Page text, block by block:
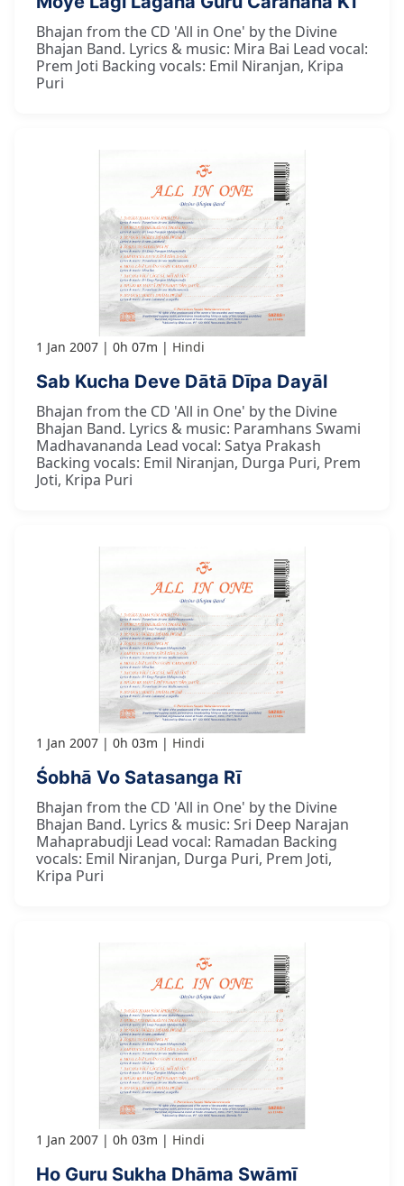
Bhajan from the CD 'All in One' by the Divine
Bhajan Band. Lyrics & music: Mira Bai Lead vocal:
Prem Joti Backing vocals: Emil Niranjan, Kripa
Puri
1 Jan 2007 0h 07m Hindi
Sab Kucha Deve Dātā Dīpa Dayāl
Bhajan from the CD 'All in One' by the Divine
Bhajan Band. Lyrics & music: Paramhans Swami
Madhavananda Lead vocal: Satya Prakash
Backing vocals: Emil Niranjan, Durga Puri, Prem
Joti, Kripa Puri
1 Jan 2007 0h 03m Hindi
Śobhā Vo Satasanga Rī
Bhajan from the CD 'All in One' by the Divine
Bhajan Band. Lyrics & music: Sri Deep Narajan
Mahaprabudji Lead vocal: Ramadan Backing
vocals: Emil Niranjan, Durga Puri, Prem Joti,
Kripa Puri
1 Jan 2007 0h 03m Hindi
Ho Guru Sukha Dhāma Swāmī